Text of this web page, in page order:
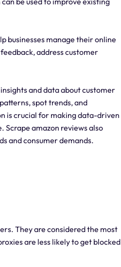
businesses manage their online
address customer
and data about customer
spot trends, and
is crucial for making data-driven
Scrape amazon reviews also
and consumer demands.
They are considered the most
are less likely to get blocked